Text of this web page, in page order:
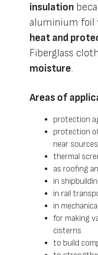
insulation
aluminium
heat and
Fiberglass
moisture.
Areas of
protection
protection
near
thermal
as roofing
in
in rail
in
for making
cisterns
to build